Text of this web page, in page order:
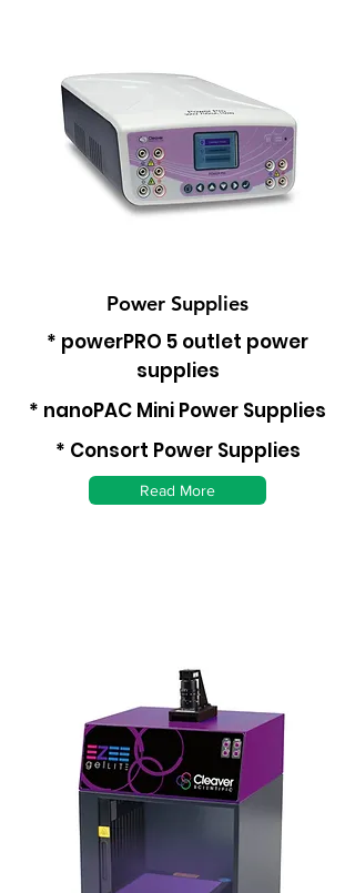
Power Supplies
* powerPRO 5 outlet power
supplies
* nanoPAC Mini Power Supplies
* Consort Power Supplies
Read More